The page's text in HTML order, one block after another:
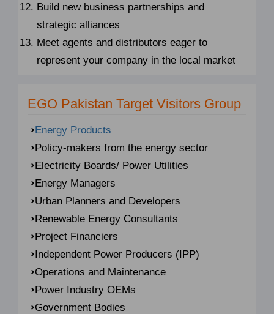
Build new business partnerships and
strategic alliances
Meet agents and distributors eager to
represent your company in the local market
EGO Pakistan Target Visitors Group
Energy Products
Policy-makers from the energy sector
Electricity Boards/ Power Utilities
Energy Managers
Urban Planners and Developers
Renewable Energy Consultants
Project Financiers
Independent Power Producers (IPP)
Operations and Maintenance
Power Industry OEMs
Government Bodies